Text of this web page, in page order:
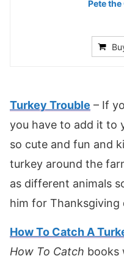
Pete
Turkey Trouble – If
you have to add it to
so cute and fun and
turkey around the
as different animals
him for Thanksgiving
How To Catch A
How To Catch books